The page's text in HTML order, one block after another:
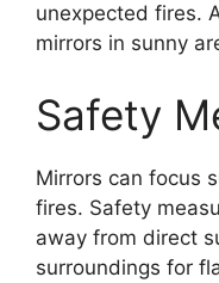
unexpected fires.
mirrors in sunny
Safety
Mirrors can focus
fires. Safety
away from direct
surroundings for